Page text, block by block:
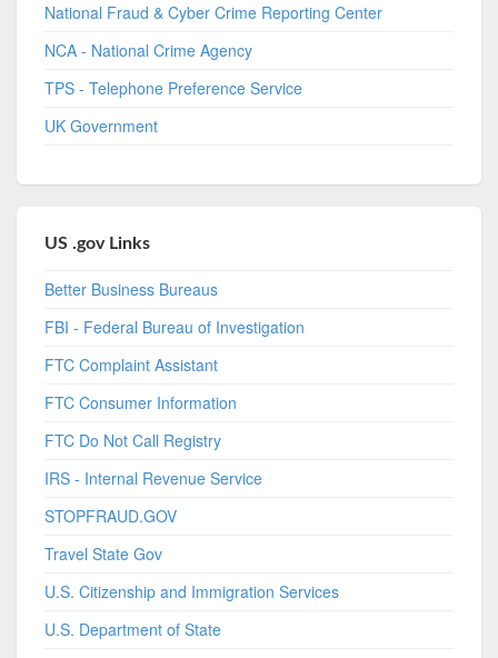
National Fraud & Cyber Crime Reporting Center
NCA - National Crime Agency
TPS - Telephone Preference Service
UK Government
US .gov Links
Better Business Bureaus
FBI - Federal Bureau of Investigation
FTC Complaint Assistant
FTC Consumer Information
FTC Do Not Call Registry
IRS - Internal Revenue Service
STOPFRAUD.GOV
Travel State Gov
U.S. Citizenship and Immigration Services
U.S. Department of State